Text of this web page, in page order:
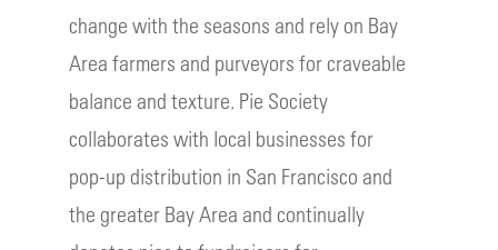
change with the seasons and rely on Bay
Area farmers and purveyors for craveable
balance and texture. Pie Society
collaborates with local businesses for
pop-up distribution in San Francisco and
the greater Bay Area and continually